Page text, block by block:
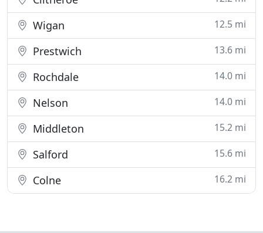
Wigan 12.5 mi
Prestwich 13.6 mi
Rochdale 14.0 mi
Nelson 14.0 mi
Middleton 15.2 mi
Salford 15.6 mi
Colne 16.2 mi